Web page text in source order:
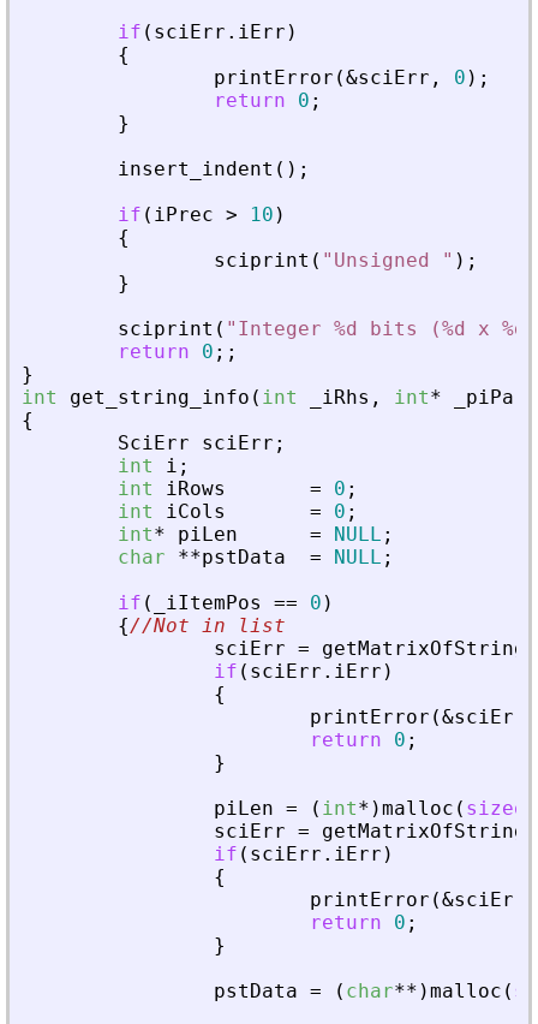
if ( sciErr . iErr )
{
printError (&sciErr , 0 ) ;
return
0 ;
}
insert_indent ( ) ;
if ( iPrec > 10 )
{
sciprint ( " Unsigned " ) ;
}
sciprint ( " Integer %d bits (%d x
return
0 ; ;
}
int
get_string_info ( int iRhs , int*
{
SciErr
sciErr ;
int
i ;
int
iRows = 0 ;
int
iCols = 0 ;
int* piLen = NULL ;
char
**pstData = NULL ;
if ( iItemPos == 0 )
{//Not in list
sciErr = getMatrixOfString
if ( sciErr . iErr )
{
printError (&sciErr
return
0 ;
}
piLen = ( int* )malloc ( sizeof
sciErr = getMatrixOfString
if ( sciErr . iErr )
{
printError (&sciErr
return
0 ;
}
pstData = ( char** )malloc (